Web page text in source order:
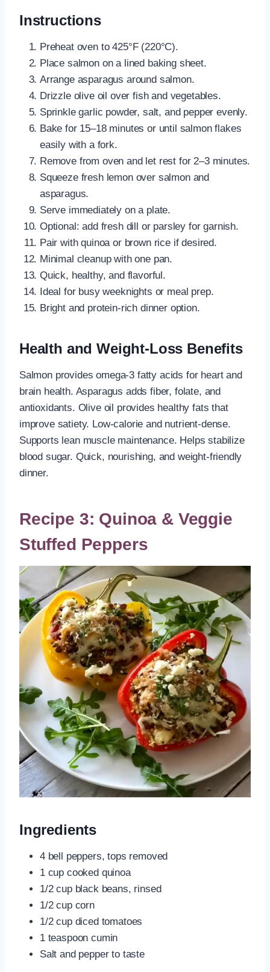
Instructions
Preheat oven to 425°F (220°C).
Place salmon on a lined baking sheet.
Arrange asparagus around salmon.
Drizzle olive oil over fish and vegetables.
Sprinkle garlic powder, salt, and pepper evenly.
Bake for 15–18 minutes or until salmon flakes
easily with a fork.
Remove from oven and let rest for 2–3 minutes.
Squeeze fresh lemon over salmon and
asparagus.
Serve immediately on a plate.
Optional: add fresh dill or parsley for garnish.
Pair with quinoa or brown rice if desired.
Minimal cleanup with one pan.
Quick, healthy, and flavorful.
Ideal for busy weeknights or meal prep.
Bright and protein-rich dinner option.
Health and Weight-Loss Benefits
Salmon provides omega-3 fatty acids for heart and
brain health. Asparagus adds fiber, folate, and
antioxidants. Olive oil provides healthy fats that
improve satiety. Low-calorie and nutrient-dense.
Supports lean muscle maintenance. Helps stabilize
blood sugar. Quick, nourishing, and weight-friendly
dinner.
Recipe 3: Quinoa & Veggie
Stuffed Peppers
Ingredients
4 bell peppers, tops removed
1 cup cooked quinoa
1/2 cup black beans, rinsed
1/2 cup corn
1/2 cup diced tomatoes
1 teaspoon cumin
Salt and pepper to taste